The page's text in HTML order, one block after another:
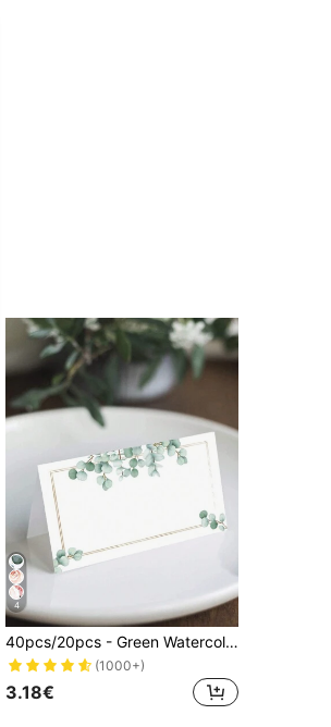
4
40pcs/20pcs - Green Watercolor Wedding Or Party Place Cards, Dining Table Seating Cards, Pre-Scored For Easy Folding, Blank Name Cards For Weddings, Bridal Showers, Dinners, Receptions, Parties, Halloween, Christmas, Thanksgiving And Harvest Festivals, Can Be Used As Gifts And Decorations, Autumn Theme
(1000+)
3.18€